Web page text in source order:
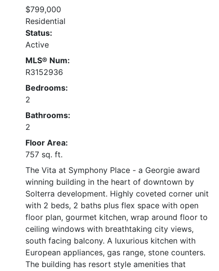
$799,000
Residential
Status:
Active
MLS® Num:
R3152936
Bedrooms:
2
Bathrooms:
2
Floor Area:
757 sq. ft.
The Vita at Symphony Place - a Georgie award
winning building in the heart of downtown by
Solterra development. Highly coveted corner unit
with 2 beds, 2 baths plus flex space with open
floor plan, gourmet kitchen, wrap around floor to
ceiling windows with breathtaking city views,
south facing balcony. A luxurious kitchen with
European appliances, gas range, stone counters.
The building has resort style amenities that